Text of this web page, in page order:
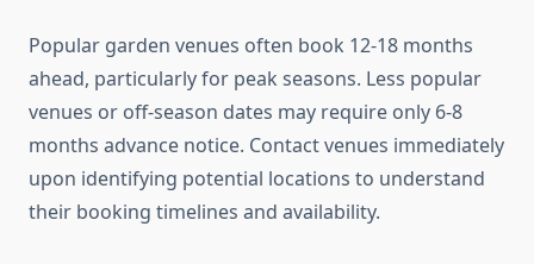
Popular garden venues often book 12-18 months
ahead, particularly for peak seasons. Less popular
venues or off-season dates may require only 6-8
months advance notice. Contact venues immediately
upon identifying potential locations to understand
their booking timelines and availability.